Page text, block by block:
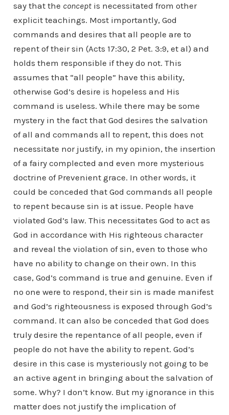
say that the conceptis necessitated from other
explicit teachings. Most importantly, God
commands and desires that all people are to
repent of their sin (Acts 17:30, 2 Pet. 3:9, et al) and
holds them responsible if they do not. This
assumes that “all people” have this ability,
otherwise God’s desire is hopeless and His
command is useless. While there may be some
mystery in the fact that God desires the salvation
of all and commands all to repent, this does not
necessitate nor justify, in my opinion, the insertion
of a fairy complected and even more mysterious
doctrine of Prevenient grace. In other words, it
could be conceded that God commands all people
to repent because sin is at issue. People have
violated God’s law. This necessitates God to act as
God in accordance with His righteous character
and reveal the violation of sin, even to those who
have no ability to change on their own. In this
case, God’s command is true and genuine. Even if
no one were to respond, their sin is made manifest
and God’s righteousness is exposed through God’s
command. It can also be conceded that God does
truly desire the repentance of all people, even if
people do not have the ability to repent. God’s
desire in this case is mysteriously not going to be
an active agent in bringing about the salvation of
some. Why? I don’t know. But my ignorance in this
matter does not justify the implication of